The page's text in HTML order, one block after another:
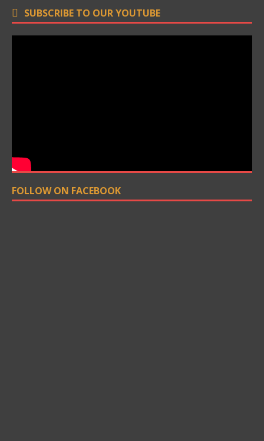
SUBSCRIBE TO OUR YOUTUBE
FOLLOW ON FACEBOOK